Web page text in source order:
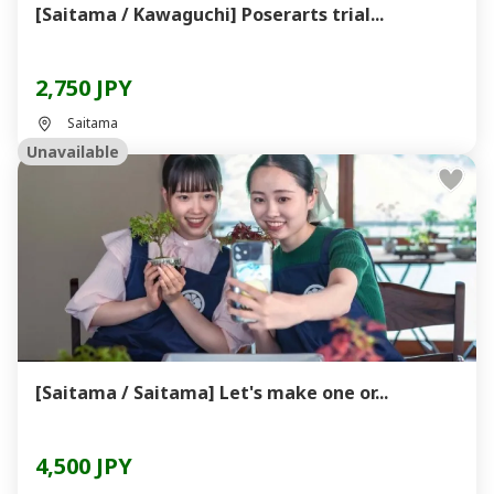
[Saitama / Kawaguchi] Poserarts trial...
2,750 JPY
Saitama
Unavailable
[Saitama / Saitama] Let's make one or...
4,500 JPY